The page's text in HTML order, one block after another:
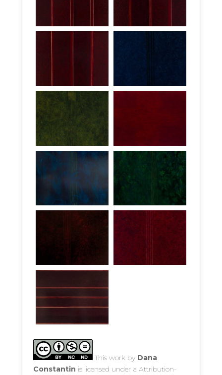
This work by Dana
Constantin is licensed under a Attribution-